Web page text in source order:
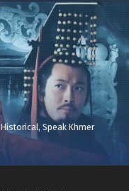
Episode 27E
Historical, Speak Khmer